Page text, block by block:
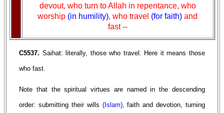
devout, who turn to Allah in repentance, who
worship (in humility), who travel (for faith) and
fast --
C5537. Saihat: literally, those who travel. Here it means those
who fast.
Note that the spiritual virtues are named in the descending
order: submitting their wills (Islam), faith and devotion, turning